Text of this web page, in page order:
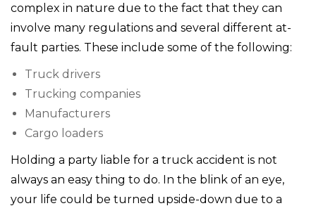
complex in nature due to the fact that they can
involve many regulations and several different at-
fault parties. These include some of the following:
Truck drivers
Trucking companies
Manufacturers
Cargo loaders
Holding a party liable for a truck accident is not
always an easy thing to do. In the blink of an eye,
your life could be turned upside-down due to a